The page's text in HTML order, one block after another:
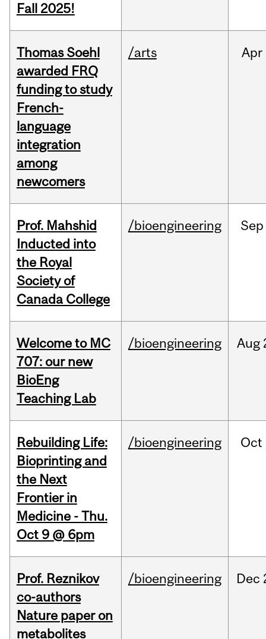
Fall 2025!
Thomas Soehl
awarded FRQ
funding to study
French-
language
integration
among
newcomers
/arts Apr
Prof. Mahshid
Inducted into
the Royal
Society of
Canada College
/bioengineering Sep
Welcome to MC
707: our new
BioEng
Teaching Lab
/bioengineering Aug
Rebuilding Life:
Bioprinting and
the Next
Frontier in
Medicine - Thu.
Oct 9 @ 6pm
/bioengineering Oct
Prof. Reznikov
co-authors
Nature paper on
metabolites
/bioengineering Dec